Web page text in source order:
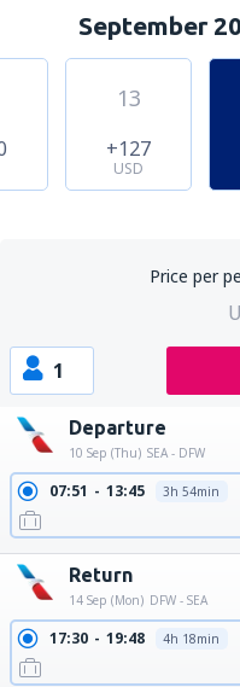
September
13
+127
USD
Price per
1
Departure
10 Sep (Thu) SEA - DFW
07:51 13:45 3h 54min
Return
14 Sep (Mon) DFW - SEA
17:30 19:48 4h 18min